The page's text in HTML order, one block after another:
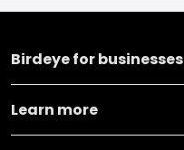
Birdeye for businesses
Learn more